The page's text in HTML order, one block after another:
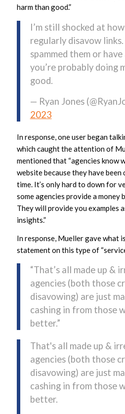
harm than good.”
I’m still shocked at
regularly disavow
spammed them or
you’re probably doing
good.
— Ryan Jones
2023
In response, one user began
which caught the attention of
mentioned that “agencies know
website because they have
time. It’s only hard to down for
some agencies provide a money
They will provide you examples
insights.”
In response, Mueller gave what
statement on this type of
“That’s all made up &
agencies (both those
disavowing) are just
cashing in from those
better.”
That's all made up &
agencies (both those
disavowing) are just
cashing in from those
better.